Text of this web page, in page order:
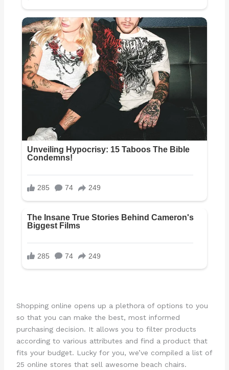
Shopping online opens up a plethora of options to you
so that you can make the best, most informed
purchasing decision. It allows you to filter products
according to various attributes and find a product that
fits your budget. Lucky for you, we’ve compiled a list of
25 online stores that sell awesome beach chairs.